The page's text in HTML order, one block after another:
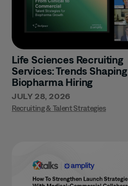
Life Sciences Recruiting
Services: Trends Shaping
Biopharma Hiring
JULY 28, 2026
Recruiting & Talent Strategies